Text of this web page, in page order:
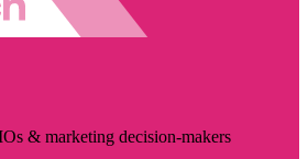
& marketing decision-makers